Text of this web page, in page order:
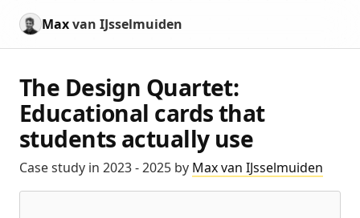
Maxvan IJsselmuiden
The Design Quartet:
Educational cards that
students actually use
Case study in 2023 - 2025 by Max van IJsselmuiden